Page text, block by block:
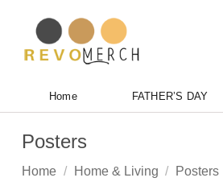
content
Home FATHER’S DAY
Posters
Home / Home & Living / Posters